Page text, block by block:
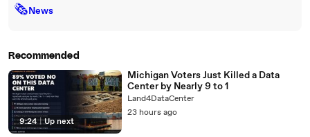
🗞News
Recommended
9:24 | Up next
Michigan Voters Just Killed a Data
Center by Nearly 9 to 1
Land4DataCenter
23 hours ago